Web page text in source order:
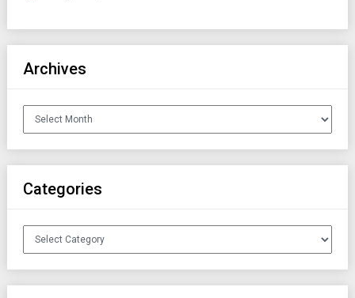
Archives
Archives
Categories
Categories